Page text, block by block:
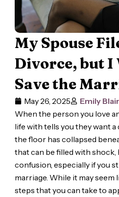
My Spouse
Divorce, but I
Save the
May 26, 2025
Emily Blair
When the person you love
life with tells you they want a
the floor has collapsed
that can be filled with shock,
confusion, especially if you
marriage. While it may seem
steps that you can take to